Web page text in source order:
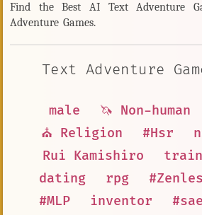
Find the Best AI Text Adventure
Adventure Games.
Text Adventure
male 🦄 Non-human
⛪ Religion
#Hsr
Rui Kamishiro
dating
rpg
#MLP
inventor